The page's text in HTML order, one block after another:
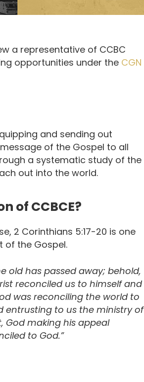
a representative of CCBC
opportunities under the CGN
and sending out
of the Gospel to all
a systematic study of the
out into the world.
of CCBCE?
2 Corinthians 5:17-20 is one
of the Gospel.
old has passed away; behold,
reconciled us to himself and
was reconciling the world to
entrusting to us the ministry of
God making his appeal
to God.”